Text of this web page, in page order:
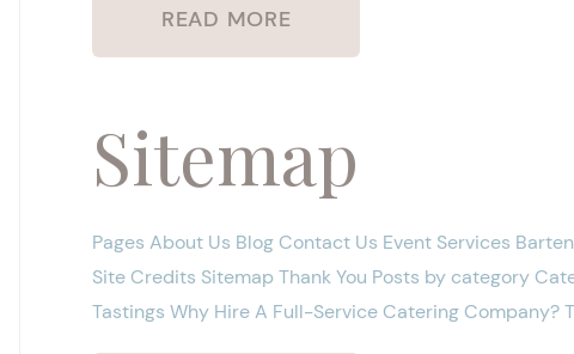
READ MORE
Sitemap
Pages About Us Blog Contact Us Event Services
Site Credits Sitemap Thank You Posts by category
Tastings Why Hire A Full-Service Catering Company?